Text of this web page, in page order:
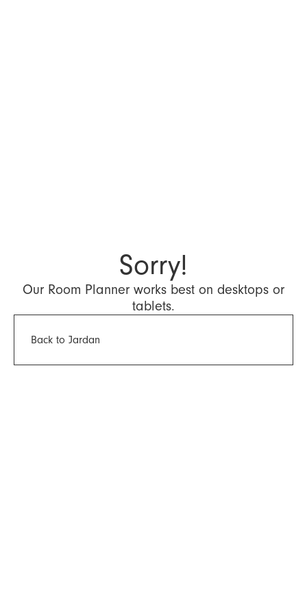
Sorry!
Our Room Planner works best on desktops or
tablets.
Back to Jardan